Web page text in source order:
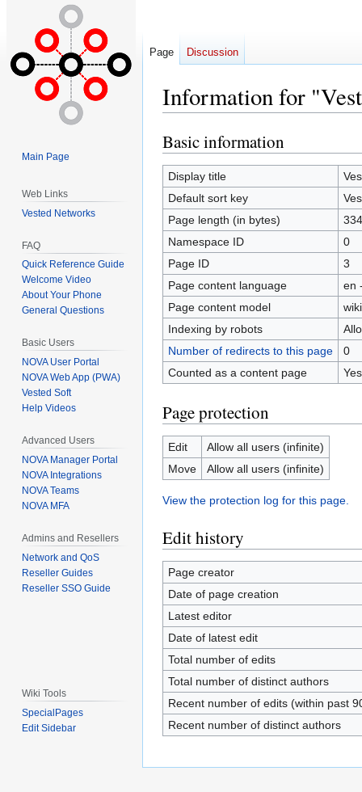
Information for
Jump
to
navigation
Jump
to
search
Basic information
Display title
Default sort key
Page length (in bytes)
334
Namespace ID
0
Page ID
3
Page content language
en
Page content model
Indexing by robots
Number of redirects to this page
0
Counted as a content page
Yes
Page protection
Edit
Allow all users (infinite)
Move
Allow all users (infinite)
View the protection log for this page.
Edit history
Page creator
Date of page creation
Latest editor
Date of latest edit
Total number of edits
Total number of distinct authors
Recent number of edits (within past
Recent number of distinct authors
Page Discussion
Main Page
Web Links
Vested Networks
FAQ
Quick Reference Guide
Welcome Video
About Your Phone
General Questions
Basic Users
NOVA User Portal
NOVA Web App (PWA)
Vested Soft
Help Videos
Advanced Users
NOVA Manager Portal
NOVA Integrations
NOVA Teams
NOVA MFA
Admins and Resellers
Network and QoS
Reseller Guides
Reseller SSO Guide
Wiki Tools
SpecialPages
Edit Sidebar